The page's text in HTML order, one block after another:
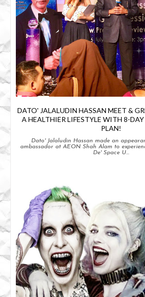
DATO' JALALUDIN HASSAN MEET &
A HEALTHIER LIFESTYLE WITH 8-
PLAN!
Dato' Jalaludin Hassan made an
ambassador at AEON Shah Alam to
De' Space U...